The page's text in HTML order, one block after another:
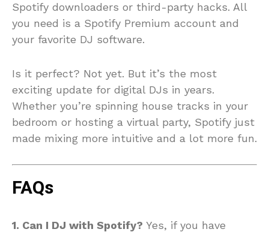
Spotify downloaders or third-party hacks. All
you need is a Spotify Premium account and
your favorite DJ software.
Is it perfect? Not yet. But it’s the most
exciting update for digital DJs in years.
Whether you’re spinning house tracks in your
bedroom or hosting a virtual party, Spotify just
made mixing more intuitive and a lot more fun.
FAQs
1. Can I DJ with Spotify? Yes, if you have